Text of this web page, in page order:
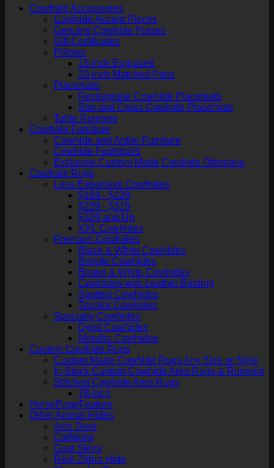
Cowhide Accessories
Cowhide Accent Pieces
Genuine Cowhide Purses
Gift Certificates
Pillows
15 inch Engraved
20 inch Matched Pairs
Placemats
Rectangular Cowhide Placemats
Star and Cross Cowhide Placemats
Table Runners
Cowhide Furniture
Cowhide and Antler Furniture
Cowhide Footstools
Exclusive Custom Made Cowhide Ottomans
Cowhide Rugs
Less Expensive Cowhides
$169 - $229
$239 - $319
$329 and Up
XXL Cowhides
Premium Cowhides
Black & White Cowhides
Brindle Cowhides
Brown & White Cowhides
Cowhides with Leather Binding
Spotted Cowhides
Tricolor Cowhides
Specialty Cowhides
Dyed Cowhides
Metallic Cowhides
Custom Cowhide Rugs
Custom Made Cowhide Rugs Any Size or Style
In-Stock Custom Cowhide Area Rugs & Runners
Stitched Cowhide Area Rugs
78-inch
HomePageFeature
Other Animal Hides
Axis Deer
Calfskins
Goat Skins
Real Zebra Hide